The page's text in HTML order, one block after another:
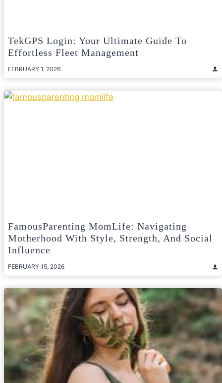
TekGPS Login: Your Ultimate Guide To
Effortless Fleet Management
FEBRUARY 1, 2026
FamousParenting MomLife: Navigating
Motherhood With Style, Strength, And Social
Influence
FEBRUARY 15, 2026